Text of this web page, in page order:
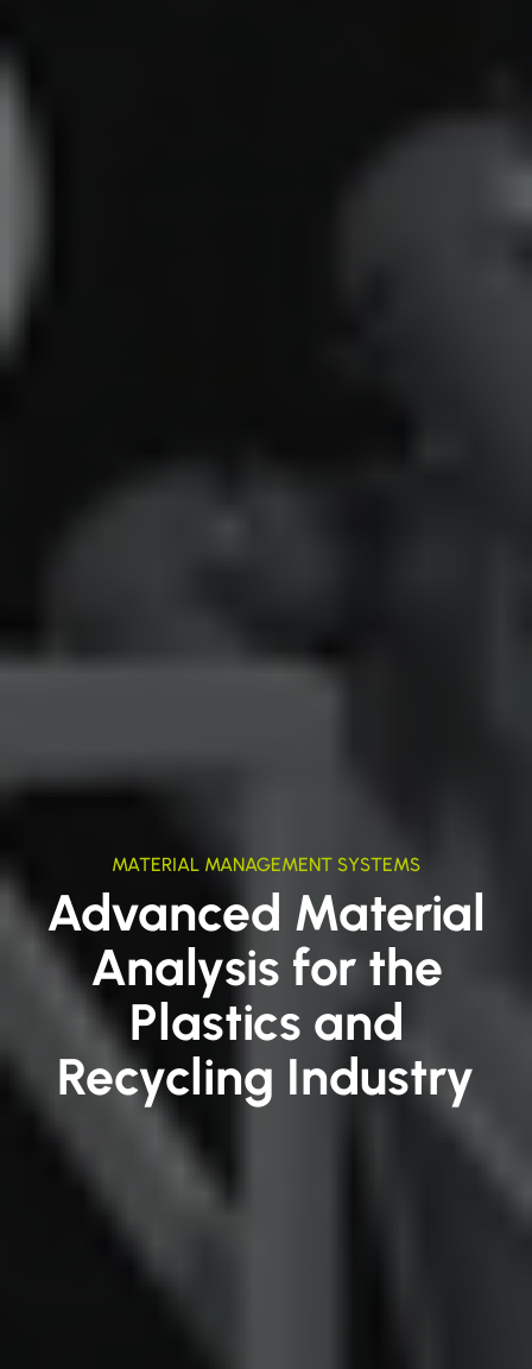
MATERIAL MANAGEMENT SYSTEMS
Advanced Material
Analysis for the
Plastics and
Recycling Industry